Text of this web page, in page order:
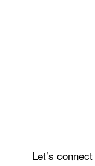
Let’s connect